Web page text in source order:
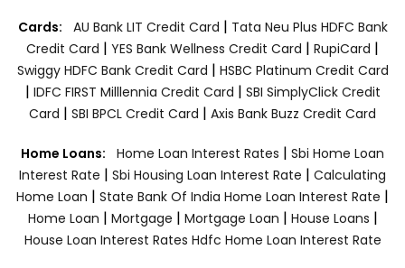
Cards: AU Bank LIT Credit Card | Tata Neu Plus HDFC Bank
Credit Card | YES Bank Wellness Credit Card | RupiCard |
Swiggy HDFC Bank Credit Card | HSBC Platinum Credit Card
| IDFC FIRST Milllennia Credit Card | SBI SimplyClick Credit
Card | SBI BPCL Credit Card | Axis Bank Buzz Credit Card
Home Loans: Home Loan Interest Rates | Sbi Home Loan
Interest Rate | Sbi Housing Loan Interest Rate | Calculating
Home Loan | State Bank Of India Home Loan Interest Rate |
Home Loan | Mortgage | Mortgage Loan | House Loans |
House Loan Interest Rates Hdfc Home Loan Interest Rate